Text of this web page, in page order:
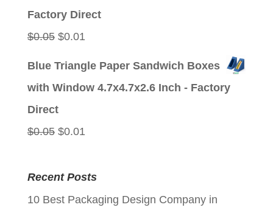
Factory Direct
$0.05 Original
$0.01Current
Blue Triangle Paper Sandwich Boxes
with Window 4.7x4.7x2.6 Inch - Factory
Direct
$0.05 Original
was:
$0.05.
$0.01Current
is:
$0.01.
Recent Posts
10 Best Packaging Design Company in